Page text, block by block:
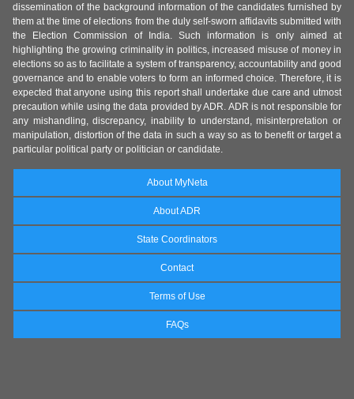
dissemination of the background information of the candidates furnished by
them at the time of elections from the duly self-sworn affidavits submitted with
the Election Commission of India. Such information is only aimed at
highlighting the growing criminality in politics, increased misuse of money in
elections so as to facilitate a system of transparency, accountability and good
governance and to enable voters to form an informed choice. Therefore, it is
expected that anyone using this report shall undertake due care and utmost
precaution while using the data provided by ADR. ADR is not responsible for
any mishandling, discrepancy, inability to understand, misinterpretation or
manipulation, distortion of the data in such a way so as to benefit or target a
particular political party or politician or candidate.
About MyNeta
About ADR
State Coordinators
Contact
Terms of Use
FAQs